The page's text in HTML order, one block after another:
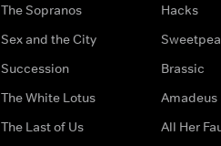
The Sopranos
Sex and the City
Succession
The White Lotus
The Last of Us
Hacks
Sweetpea
Brassic
Amadeus
All Her